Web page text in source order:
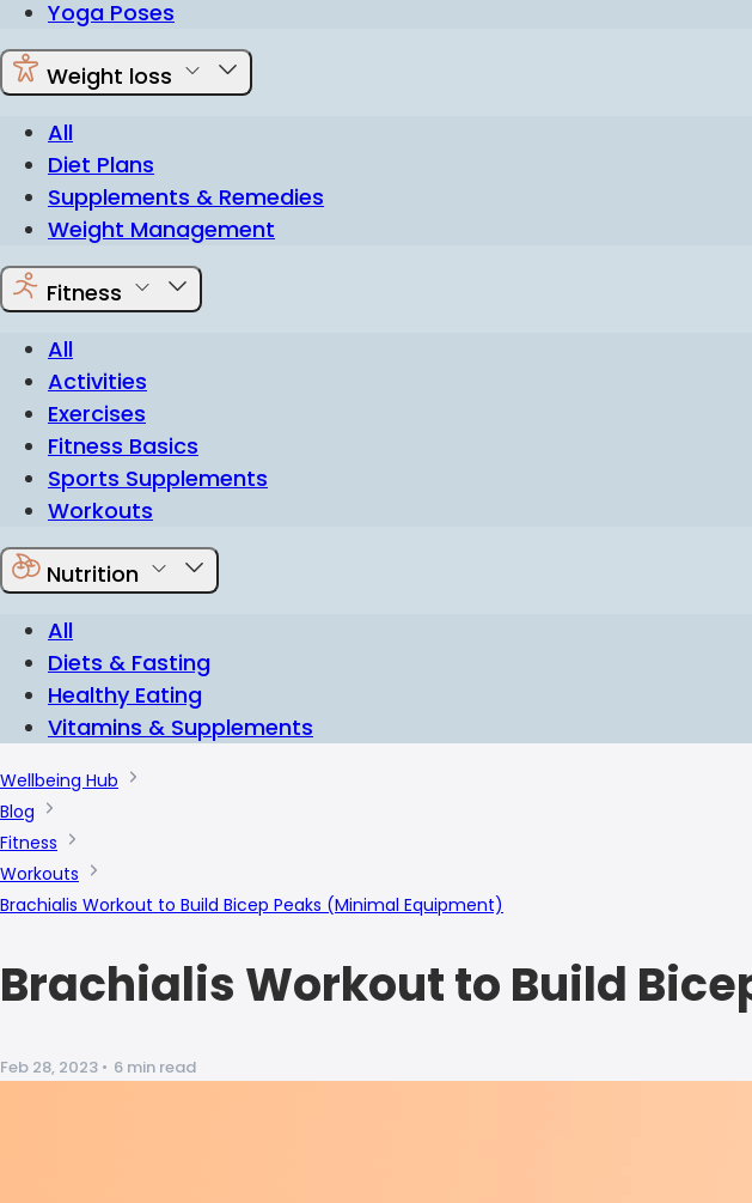
Yoga Poses
Weight loss
All
Diet Plans
Supplements & Remedies
Weight Management
Fitness
All
Activities
Exercises
Fitness Basics
Sports Supplements
Workouts
Nutrition
All
Diets & Fasting
Healthy Eating
Vitamins & Supplements
Wellbeing Hub
Blog
Fitness
Workouts
Brachialis Workout to Build Bicep Peaks (Minimal Equipment)
Brachialis Workout to Build
Feb 28, 2023 • 6 min read